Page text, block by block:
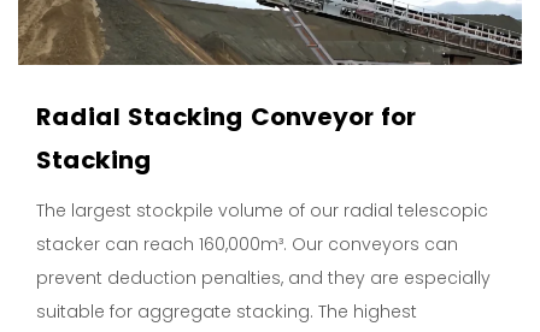
Radial Stacking Conveyor for
Stacking
The largest stockpile volume of our radial telescopic
stacker can reach 160,000m³. Our conveyors can
prevent deduction penalties, and they are especially
suitable for aggregate stacking. The highest